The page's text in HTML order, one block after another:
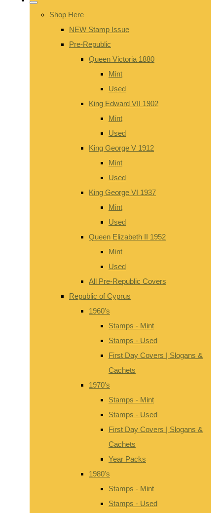
Shop Here
NEW Stamp Issue
Pre-Republic
Queen Victoria 1880
Mint
Used
King Edward VII 1902
Mint
Used
King George V 1912
Mint
Used
King George VI 1937
Mint
Used
Queen Elizabeth II 1952
Mint
Used
All Pre-Republic Covers
Republic of Cyprus
1960's
Stamps - Mint
Stamps - Used
First Day Covers | Slogans &
Cachets
1970's
Stamps - Mint
Stamps - Used
First Day Covers | Slogans &
Cachets
Year Packs
1980's
Stamps - Mint
Stamps - Used